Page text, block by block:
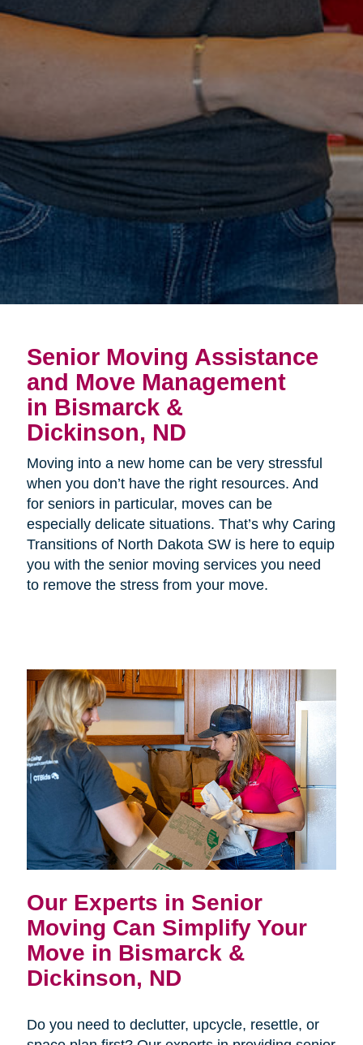
Senior Moving Assistance
and Move Management
in Bismarck &
Dickinson, ND
Moving into a new home can be very stressful
when you don’t have the right resources. And
for seniors in particular, moves can be
especially delicate situations. That’s why Caring
Transitions of North Dakota SW is here to equip
you with the senior moving services you need
to remove the stress from your move.
Our Experts in Senior
Moving Can Simplify Your
Move in Bismarck &
Dickinson, ND
Do you need to declutter, upcycle, resettle, or